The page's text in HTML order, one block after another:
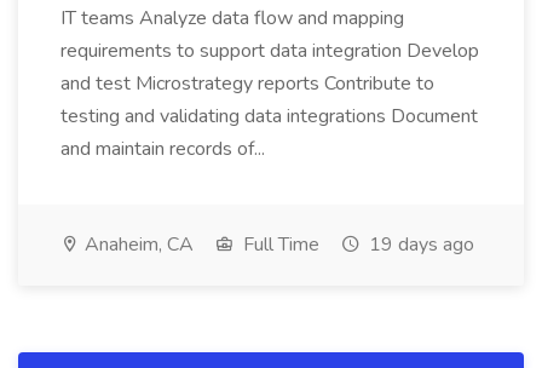
IT teams Analyze data flow and mapping
requirements to support data integration Develop
and test Microstrategy reports Contribute to
testing and validating data integrations Document
and maintain records of...
Anaheim, CA Full Time 19 days ago